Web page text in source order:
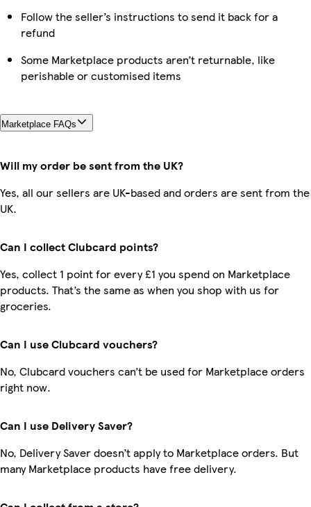
Follow the seller’s instructions to send it back for a
refund
Some Marketplace products aren’t returnable, like
perishable or customised items
Marketplace FAQs
Will my order be sent from the UK?
Yes, all our sellers are UK-based and orders are sent from the
UK.
Can I collect Clubcard points?
Yes, collect 1 point for every £1 you spend on Marketplace
products. That’s the same as when you shop with us for
groceries.
Can I use Clubcard vouchers?
No, Clubcard vouchers can’t be used for Marketplace orders
right now.
Can I use Delivery Saver?
No, Delivery Saver doesn’t apply to Marketplace orders. But
many Marketplace products have free delivery.